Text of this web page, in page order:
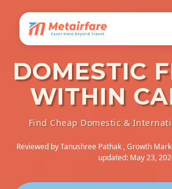
DOMESTIC
WITHIN
Find Cheap Domestic &
Reviewed byTanushree Pathak , Growth
updated: May 23,